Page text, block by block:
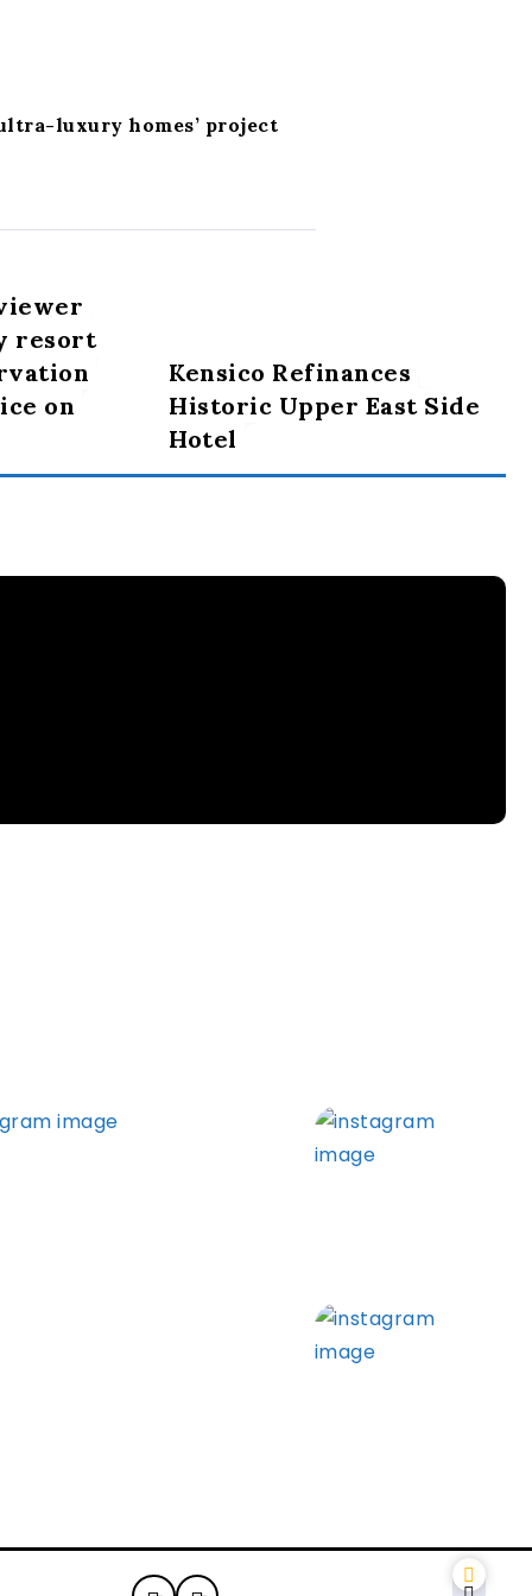
luxury homes’ project
resort
on
Kensico Refinances
Historic Upper East Side
Hotel